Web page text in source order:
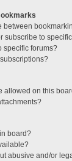
between
subscribe to
specific forums?
allowed on this
board?
abusive and/or